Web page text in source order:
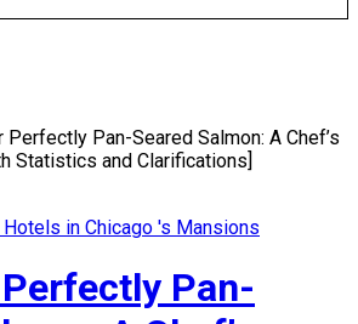
Pan-Seared Salmon: A Chef’s
Statistics and Clarifications]
in Chicago 's Mansions
Pan-